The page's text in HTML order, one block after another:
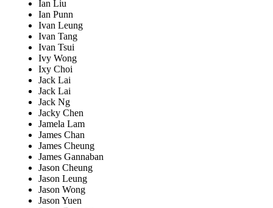
Ian Liu
Ian Punn
Ivan Leung
Ivan Tang
Ivan Tsui
Ivy Wong
Ixy Choi
Jack Lai
Jack Lai
Jack Ng
Jacky Chen
Jamela Lam
James Chan
James Cheung
James Gannaban
Jason Cheung
Jason Leung
Jason Wong
Jason Yuen